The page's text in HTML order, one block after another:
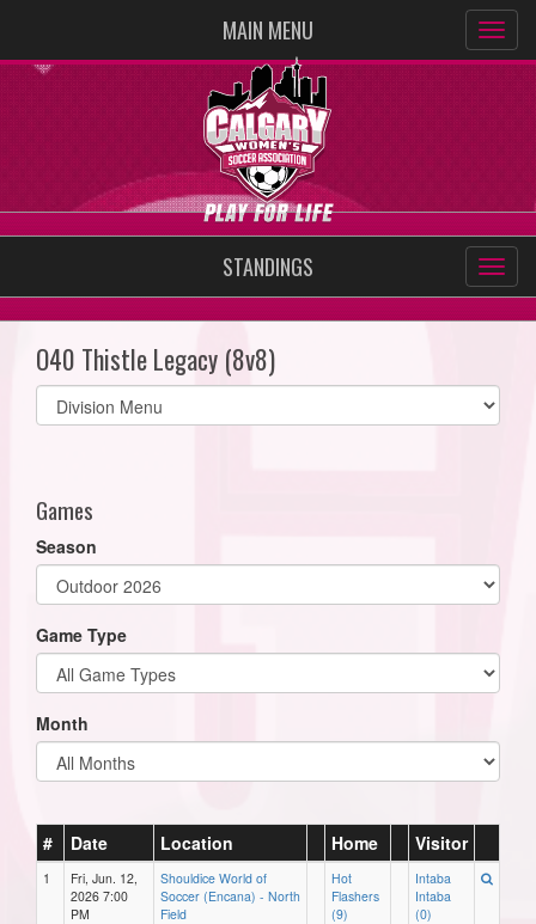
MAIN MENU
STANDINGS
O40 Thistle Legacy (8v8)
Select
list(select
Games
Season
Game Type
Month
# Date Location Home Visitor
1
Fri, Jun. 12,
2026 7:00
PM
Shouldice World of
Soccer (Encana) - North
Field
Hot
Flashers
(9)
Intaba
Intaba
(0)